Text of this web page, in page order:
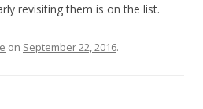
revisiting them is on the list.
on September 22, 2016.